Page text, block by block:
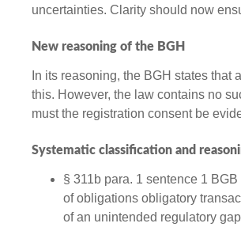
uncertainties. Clarity should now
New reasoning of the BGH
In its reasoning, the BGH states
this. However, the law contains no
must the registration consent be
Systematic classification and
§ 311b para. 1 sentence 1
of obligations obligatory
of an unintended regulatory